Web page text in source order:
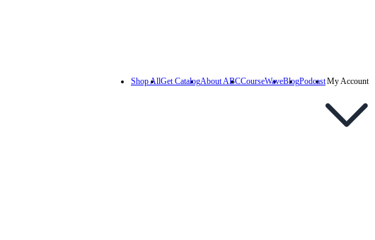
My Account
Podcast
Blog
CourseWave
About ABC
Get Catalog
Shop All